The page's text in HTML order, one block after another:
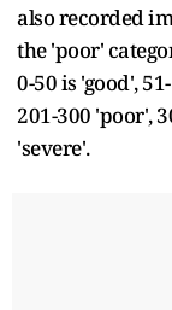
also recorded
the 'poor'
0-50 is 'good',
201-300 'poor',
'severe'.